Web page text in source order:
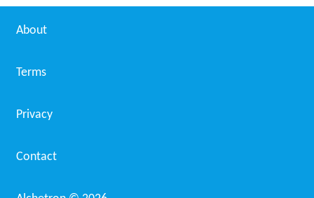
About
Terms
Privacy
Contact